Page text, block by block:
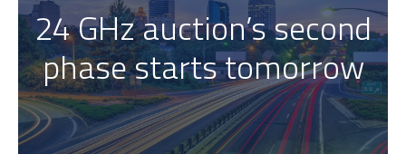
24 GHz auction’s second
phase starts tomorrow